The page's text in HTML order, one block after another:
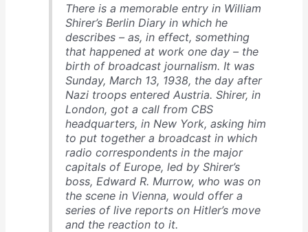
There is a memorable entry in William
Shirer’s Berlin Diaryin which he
describes – as, in effect, something
that happened at work one day – the
birth of broadcast journalism. It was
Sunday, March 13, 1938, the day after
Nazi troops entered Austria. Shirer, in
London, got a call from CBS
headquarters, in New York, asking him
to put together a broadcast in which
radio correspondents in the major
capitals of Europe, led by Shirer’s
boss, Edward R. Murrow, who was on
the scene in Vienna, would offer a
series of live reports on Hitler’s move
and the reaction to it.